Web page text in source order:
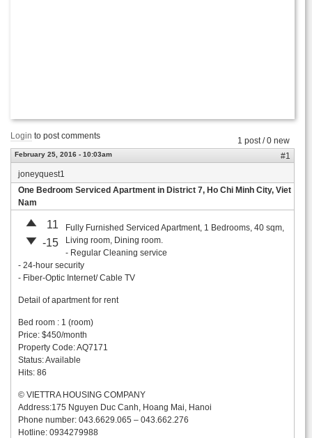
1 post / 0 new
Login to post comments
February 25, 2016 - 10:03am
#1
joneyquest1
One Bedroom Serviced Apartment in District 7, Ho Chi Minh City, Viet
Nam
11
-15
Fully Furnished Serviced Apartment, 1 Bedrooms, 40 sqm,
Living room, Dining room.
- Regular Cleaning service
- 24-hour security
- Fiber-Optic Internet/ Cable TV
Detail of apartment for rent
Bed room : 1 (room)
Price: $450/month
Property Code: AQ7171
Status: Available
Hits: 86
© VIETTRA HOUSING COMPANY
Address:175 Nguyen Duc Canh, Hoang Mai, Hanoi
Phone number: 043.6629.065 – 043.662.276
Hotline: 0934279988